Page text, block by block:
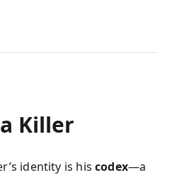
Killer
identity is hiscodex—a